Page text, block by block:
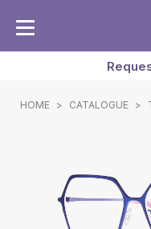
HOME > CATALOGUE >